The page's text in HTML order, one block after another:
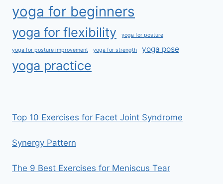
yoga for beginners
yoga for flexibility yoga for posture
yoga for posture improvement yoga for strength yoga pose
yoga practice
Top 10 Exercises for Facet Joint Syndrome
Synergy Pattern
The 9 Best Exercises for Meniscus Tear